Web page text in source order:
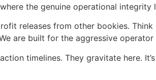
the genuine operational
releases from other bookies.
are built for the aggressive
timelines. They gravitate here.